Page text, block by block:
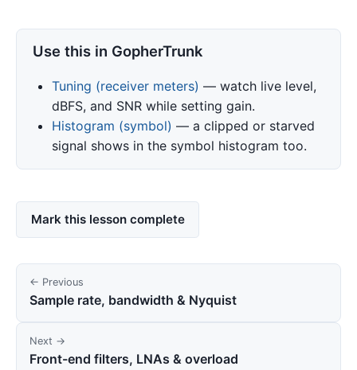
Use this in GopherTrunk
Tuning (receiver meters) — watch live level,
dBFS, and SNR while setting gain.
Histogram (symbol) — a clipped or starved
signal shows in the symbol histogram too.
Mark this lesson complete
← Previous
Sample rate, bandwidth & Nyquist
Next →
Front-end filters, LNAs & overload